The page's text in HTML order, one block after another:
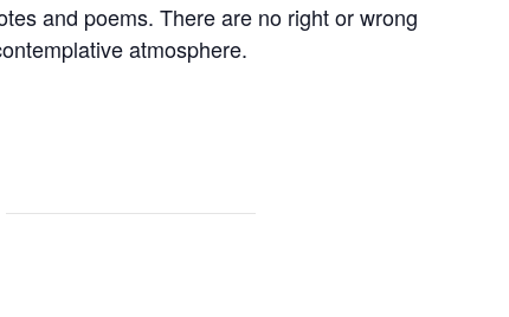
and poems. There are no right or wrong
atmosphere.